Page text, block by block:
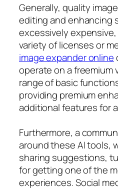
Generally, quality
editing and enhancing
excessively
variety of licenses or
image expander online
operate on a freemium
range of basic
providing premium
additional features for
Furthermore, a
around these AI tools,
sharing suggestions,
for getting one of the
experiences. Social